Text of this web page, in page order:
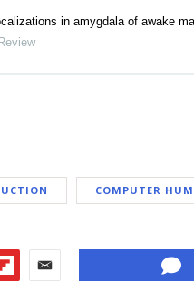
in amygdala of awake
COMPUTER